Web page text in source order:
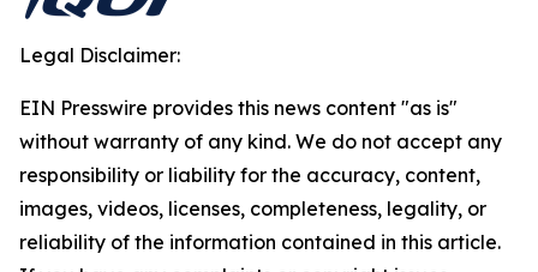
Legal Disclaimer:
EIN Presswire provides this news content "as is"
without warranty of any kind. We do not accept any
responsibility or liability for the accuracy, content,
images, videos, licenses, completeness, legality, or
reliability of the information contained in this article.